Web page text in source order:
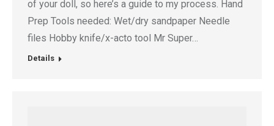
of your doll, so here’s a guide to my process. Hand
Prep Tools needed: Wet/dry sandpaper Needle
files Hobby knife/x-acto tool Mr Super…
Details